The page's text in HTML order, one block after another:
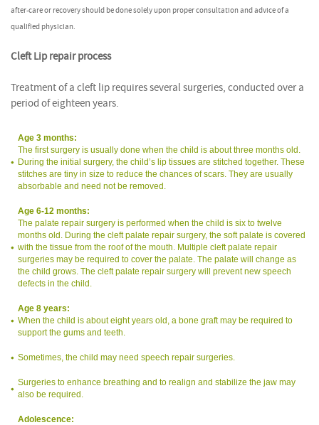
after-care or recovery should be done solely upon proper consultation and advice of a
qualified physician.
Cleft Lip repair process
Treatment of a cleft lip requires several surgeries, conducted over a
period of eighteen years.
Age 3 months:
The first surgery is usually done when the child is about three months old.
During the initial surgery, the child’s lip tissues are stitched together. These
stitches are tiny in size to reduce the chances of scars. They are usually
absorbable and need not be removed.
Age 6-12 months:
The palate repair surgery is performed when the child is six to twelve
months old. During the cleft palate repair surgery, the soft palate is covered
with the tissue from the roof of the mouth. Multiple cleft palate repair
surgeries may be required to cover the palate. The palate will change as
the child grows. The cleft palate repair surgery will prevent new speech
defects in the child.
Age 8 years:
When the child is about eight years old, a bone graft may be required to
support the gums and teeth.
Sometimes, the child may need speech repair surgeries.
Surgeries to enhance breathing and to realign and stabilize the jaw may
also be required.
Adolescence: